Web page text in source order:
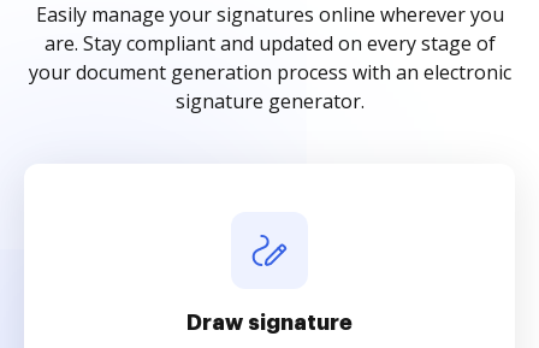
Easily manage your signatures online wherever you
are. Stay compliant and updated on every stage of
your document generation process with an electronic
signature generator.
Draw signature